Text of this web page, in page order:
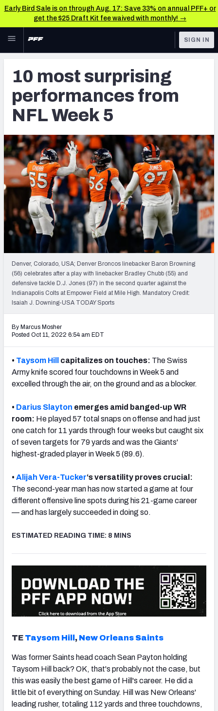
Early Bird Sale is on through Aug. 17: Save 33% on annual PFF+ or
get the $25 Draft Kit fee waived with monthly! →
Skip to main content
NFL
FANTASY
BETTING
DFS
NFL DRAFT
COLLEGE
OTHER PRO
LEAGUES
TOOLS
Scores & Schedule
Premium Stats
Player Grades
Power Rankings
Free Agent Rankings
2026 NFL QB Annual
PFF Newsletters (FREE!)
2027 Mock Draft Simulator
The PFF App
TEAMS
AFC SOUTH AFC WEST
NFC EAST NFC NORTH
NFC SOUTH NFC WEST
SIGN IN
10 most surprising
performances from
NFL Week 5
Denver, Colorado, USA; Denver Broncos linebacker Baron Browning
(56) celebrates after a play with linebacker Bradley Chubb (55) and
defensive tackle D.J. Jones (97) in the second quarter against the
Indianapolis Colts at Empower Field at Mile High. Mandatory Credit:
Isaiah J. Downing-USA TODAY Sports
By Marcus Mosher
Posted Oct 11, 2022 6:54 am EDT
• Taysom Hill capitalizes on touches: The Swiss
Army knife scored four touchdowns in Week 5 and
excelled through the air, on the ground and as a blocker.
• Darius Slayton emerges amid banged-up WR
room: He played 57 total snaps on offense and had just
one catch for 11 yards through four weeks but caught six
of seven targets for 79 yards and was the Giants'
highest-graded player in Week 5 (89.6).
• Alijah Vera-Tucker‘s versatility proves crucial:
The second-year man has nowstarted a game at four
different offensive line spots during his 21-game career
— and has largely succeeded in doing so.
ESTIMATED READING TIME: 8 MINS
TE Taysom Hill , New Orleans Saints
Was former Saints head coach Sean Payton holding
Taysom Hill back? OK, that's probably not the case, but
this was easily the best game of Hill's career. He did a
little bit of everything on Sunday. Hill was New Orleans'
leading rusher, totaling 112 yards and three touchdowns,